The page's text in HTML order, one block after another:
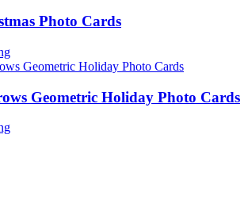
Photo Cards
Geometric Holiday Photo Cards